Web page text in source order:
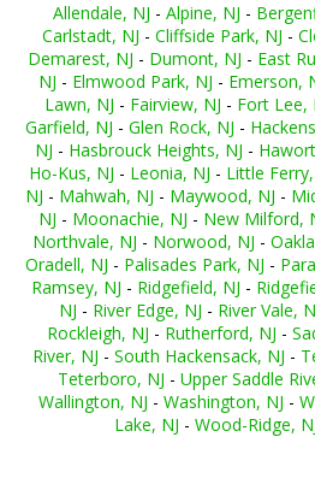
Allendale, NJ - Alpine, NJ -
Carlstadt, NJ - Cliffside Park, NJ -
Demarest, NJ - Dumont, NJ - East
NJ - Elmwood Park, NJ - Emerson,
Lawn, NJ - Fairview, NJ - Fort Lee,
Garfield, NJ - Glen Rock, NJ -
NJ - Hasbrouck Heights, NJ -
Ho-Kus, NJ - Leonia, NJ - Little Ferry,
NJ - Mahwah, NJ - Maywood, NJ -
NJ - Moonachie, NJ - New Milford,
Northvale, NJ - Norwood, NJ -
Oradell, NJ - Palisades Park, NJ -
Ramsey, NJ - Ridgefield, NJ -
NJ - River Edge, NJ - River Vale,
Rockleigh, NJ - Rutherford, NJ -
River, NJ - South Hackensack, NJ -
Teterboro, NJ - Upper Saddle
Wallington, NJ - Washington, NJ -
Lake, NJ - Wood-Ridge,